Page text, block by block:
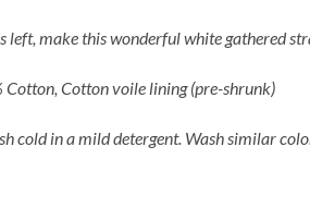
left, make this wonderful white gathered
Cotton voile lining (pre-shrunk)
cold in a mild detergent. Wash similar